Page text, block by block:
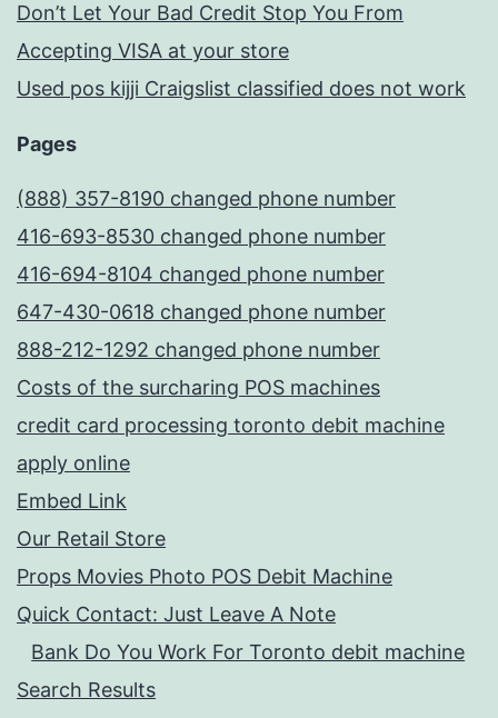
Don’t Let Your Bad Credit Stop You From
Accepting VISA at your store
Used pos kijji Craigslist classified does not work
Pages
(888) 357-8190 changed phone number
416-693-8530 changed phone number
416-694-8104 changed phone number
647-430-0618 changed phone number
888-212-1292 changed phone number
Costs of the surcharing POS machines
credit card processing toronto debit machine
apply online
Embed Link
Our Retail Store
Props Movies Photo POS Debit Machine
Quick Contact: Just Leave A Note
Bank Do You Work For Toronto debit machine
Search Results